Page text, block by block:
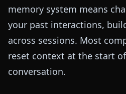
memory system means
your past interactions,
across sessions. Most
reset context at the start
conversation.